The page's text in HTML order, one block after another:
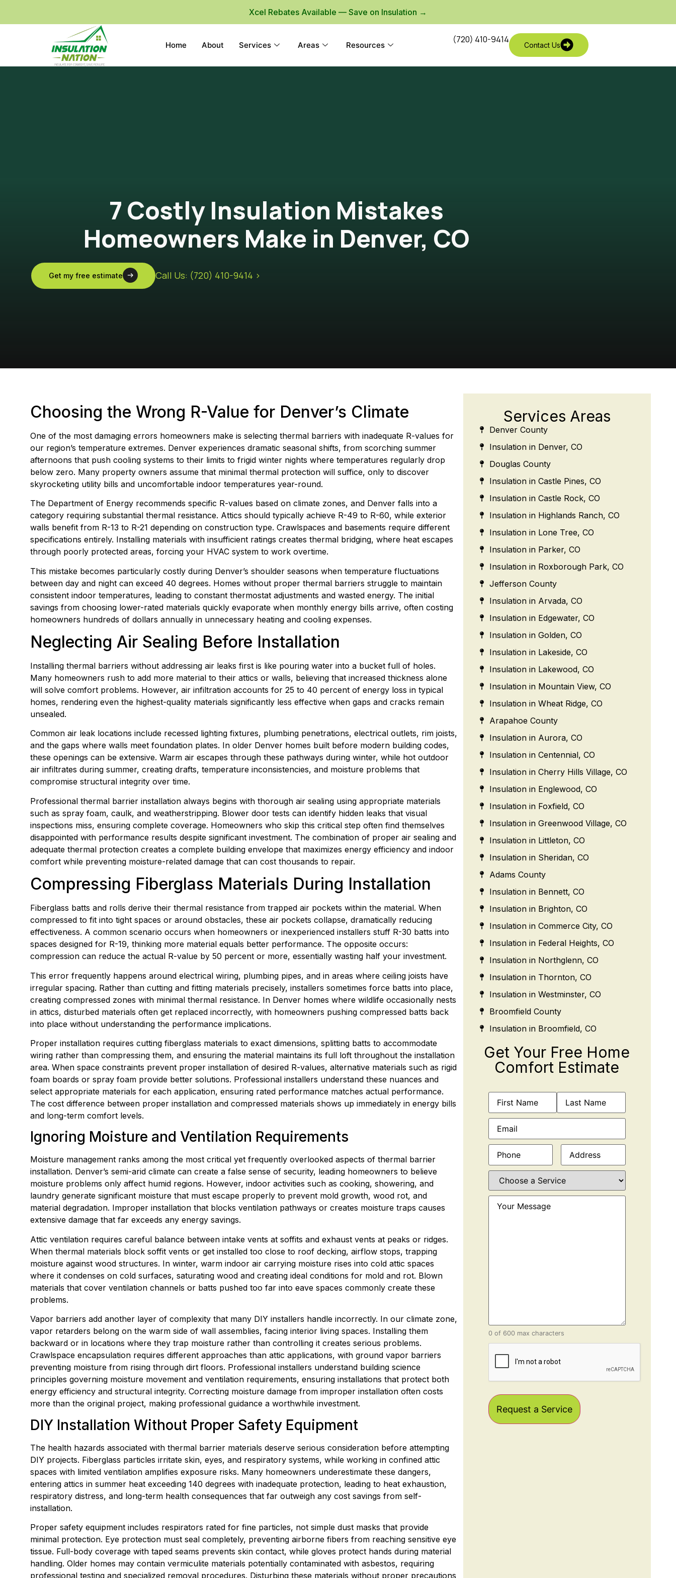
Xcel Rebates Available — Save on Insulation →
Home About Services Areas Resources (720) 410-9414
Contact Us
7 Costly Insulation Mistakes
Homeowners Make in Denver, CO
Get my free estimate Call Us: (720) 410-9414 >
Choosing the Wrong R-Value for Denver’s Climate
One of the most damaging errors homeowners make is selecting thermal barriers with inadequate R-values for
our region’s temperature extremes. Denver experiences dramatic seasonal shifts, from scorching summer
afternoons that push cooling systems to their limits to frigid winter nights where temperatures regularly drop
below zero. Many property owners assume that minimal thermal protection will suffice, only to discover
skyrocketing utility bills and uncomfortable indoor temperatures year-round.
The Department of Energy recommends specific R-values based on climate zones, and Denver falls into a
category requiring substantial thermal resistance. Attics should typically achieve R-49 to R-60, while exterior
walls benefit from R-13 to R-21 depending on construction type. Crawlspaces and basements require different
specifications entirely. Installing materials with insufficient ratings creates thermal bridging, where heat escapes
through poorly protected areas, forcing your HVAC system to work overtime.
This mistake becomes particularly costly during Denver’s shoulder seasons when temperature fluctuations
between day and night can exceed 40 degrees. Homes without proper thermal barriers struggle to maintain
consistent indoor temperatures, leading to constant thermostat adjustments and wasted energy. The initial
savings from choosing lower-rated materials quickly evaporate when monthly energy bills arrive, often costing
homeowners hundreds of dollars annually in unnecessary heating and cooling expenses.
Neglecting Air Sealing Before Installation
Installing thermal barriers without addressing air leaks first is like pouring water into a bucket full of holes.
Many homeowners rush to add more material to their attics or walls, believing that increased thickness alone
will solve comfort problems. However, air infiltration accounts for 25 to 40 percent of energy loss in typical
homes, rendering even the highest-quality materials significantly less effective when gaps and cracks remain
unsealed.
Common air leak locations include recessed lighting fixtures, plumbing penetrations, electrical outlets, rim joists,
and the gaps where walls meet foundation plates. In older Denver homes built before modern building codes,
these openings can be extensive. Warm air escapes through these pathways during winter, while hot outdoor
air infiltrates during summer, creating drafts, temperature inconsistencies, and moisture problems that
compromise structural integrity over time.
Professional thermal barrier installation always begins with thorough air sealing using appropriate materials
such as spray foam, caulk, and weatherstripping. Blower door tests can identify hidden leaks that visual
inspections miss, ensuring complete coverage. Homeowners who skip this critical step often find themselves
disappointed with performance results despite significant investment. The combination of proper air sealing and
adequate thermal protection creates a complete building envelope that maximizes energy efficiency and indoor
comfort while preventing moisture-related damage that can cost thousands to repair.
Compressing Fiberglass Materials During Installation
Fiberglass batts and rolls derive their thermal resistance from trapped air pockets within the material. When
compressed to fit into tight spaces or around obstacles, these air pockets collapse, dramatically reducing
effectiveness. A common scenario occurs when homeowners or inexperienced installers stuff R-30 batts into
spaces designed for R-19, thinking more material equals better performance. The opposite occurs:
compression can reduce the actual R-value by 50 percent or more, essentially wasting half your investment.
This error frequently happens around electrical wiring, plumbing pipes, and in areas where ceiling joists have
irregular spacing. Rather than cutting and fitting materials precisely, installers sometimes force batts into place,
creating compressed zones with minimal thermal resistance. In Denver homes where wildlife occasionally nests
in attics, disturbed materials often get replaced incorrectly, with homeowners pushing compressed batts back
into place without understanding the performance implications.
Proper installation requires cutting fiberglass materials to exact dimensions, splitting batts to accommodate
wiring rather than compressing them, and ensuring the material maintains its full loft throughout the installation
area. When space constraints prevent proper installation of desired R-values, alternative materials such as rigid
foam boards or spray foam provide better solutions. Professional installers understand these nuances and
select appropriate materials for each application, ensuring rated performance matches actual performance.
The cost difference between proper installation and compressed materials shows up immediately in energy bills
and long-term comfort levels.
Ignoring Moisture and Ventilation Requirements
Moisture management ranks among the most critical yet frequently overlooked aspects of thermal barrier
installation. Denver’s semi-arid climate can create a false sense of security, leading homeowners to believe
moisture problems only affect humid regions. However, indoor activities such as cooking, showering, and
laundry generate significant moisture that must escape properly to prevent mold growth, wood rot, and
material degradation. Improper installation that blocks ventilation pathways or creates moisture traps causes
extensive damage that far exceeds any energy savings.
Attic ventilation requires careful balance between intake vents at soffits and exhaust vents at peaks or ridges.
When thermal materials block soffit vents or get installed too close to roof decking, airflow stops, trapping
moisture against wood structures. In winter, warm indoor air carrying moisture rises into cold attic spaces
where it condenses on cold surfaces, saturating wood and creating ideal conditions for mold and rot. Blown
materials that cover ventilation channels or batts pushed too far into eave spaces commonly create these
problems.
Vapor barriers add another layer of complexity that many DIY installers handle incorrectly. In our climate zone,
vapor retarders belong on the warm side of wall assemblies, facing interior living spaces. Installing them
backward or in locations where they trap moisture rather than controlling it creates serious problems.
Crawlspace encapsulation requires different approaches than attic applications, with ground vapor barriers
preventing moisture from rising through dirt floors. Professional installers understand building science
principles governing moisture movement and ventilation requirements, ensuring installations that protect both
energy efficiency and structural integrity. Correcting moisture damage from improper installation often costs
more than the original project, making professional guidance a worthwhile investment.
DIY Installation Without Proper Safety Equipment
The health hazards associated with thermal barrier materials deserve serious consideration before attempting
DIY projects. Fiberglass particles irritate skin, eyes, and respiratory systems, while working in confined attic
spaces with limited ventilation amplifies exposure risks. Many homeowners underestimate these dangers,
entering attics in summer heat exceeding 140 degrees with inadequate protection, leading to heat exhaustion,
respiratory distress, and long-term health consequences that far outweigh any cost savings from self-
installation.
Proper safety equipment includes respirators rated for fine particles, not simple dust masks that provide
minimal protection. Eye protection must seal completely, preventing airborne fibers from reaching sensitive eye
tissue. Full-body coverage with taped seams prevents skin contact, while gloves protect hands during material
handling. Older homes may contain vermiculite materials potentially contaminated with asbestos, requiring
professional testing and specialized removal procedures. Disturbing these materials without proper precautions
Services Areas
Denver County
Insulation in Denver, CO
Douglas County
Insulation in Castle Pines, CO
Insulation in Castle Rock, CO
Insulation in Highlands Ranch, CO
Insulation in Lone Tree, CO
Insulation in Parker, CO
Insulation in Roxborough Park, CO
Jefferson County
Insulation in Arvada, CO
Insulation in Edgewater, CO
Insulation in Golden, CO
Insulation in Lakeside, CO
Insulation in Lakewood, CO
Insulation in Mountain View, CO
Insulation in Wheat Ridge, CO
Arapahoe County
Insulation in Aurora, CO
Insulation in Centennial, CO
Insulation in Cherry Hills Village, CO
Insulation in Englewood, CO
Insulation in Foxfield, CO
Insulation in Greenwood Village, CO
Insulation in Littleton, CO
Insulation in Sheridan, CO
Adams County
Insulation in Bennett, CO
Insulation in Brighton, CO
Insulation in Commerce City, CO
Insulation in Federal Heights, CO
Insulation in Northglenn, CO
Insulation in Thornton, CO
Insulation in Westminster, CO
Broomfield County
Insulation in Broomfield, CO
Get Your Free Home
Comfort Estimate
Name (Required)
Email(Required)
Phone(Required) Address(Required)
Choose
Service(Required)
Your
Message(Required)
0 of 600 max characters
CAPTCHA